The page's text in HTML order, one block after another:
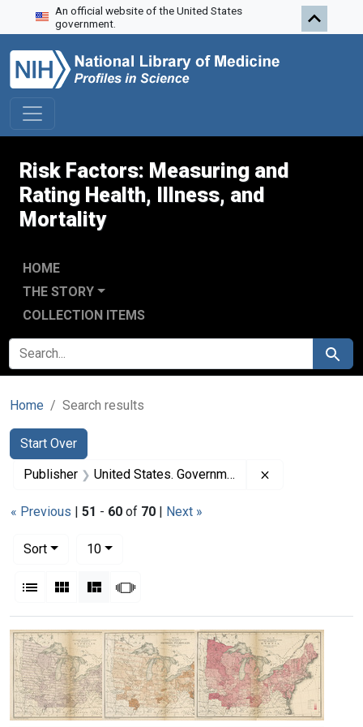
Skip to search
Skip to main content
Skip to first result
An official website of the United States
government.
Risk Factors: Measuring and
Rating Health, Illness, and
Mortality
HOME
THE STORY
COLLECTION ITEMS
SEARCH FOR Search
Home Search results
Search
Search Constraints
Start Over
You searched for:
Publisher United States. Government Printing Office
« Previous | 51 - 60 of 70 | Next »
Sort
10per page
List Gallery MasonrySlideshow
Search Results
Maps-
Maps-
Maps-